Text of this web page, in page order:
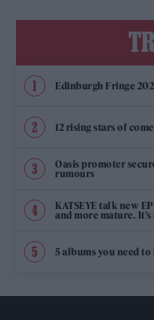
Edinburgh Fringe
12 rising stars of
Oasis promoter
rumours
KATSEYE talk new
and more mature.
5 albums you need